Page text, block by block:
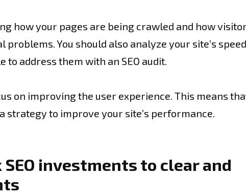
how your pages are being crawled and how
You should also analyze your site’s
to address them with an SEO audit.
on improving the user experience. This means
to improve your site’s performance.
investments to clear and